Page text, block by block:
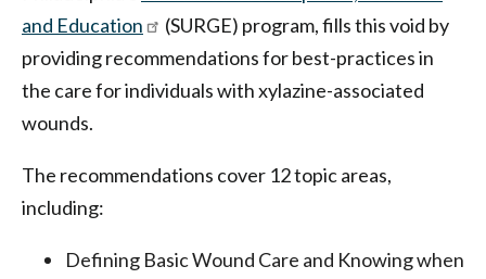
and Education
(SURGE) program, fills this void by
providing recommendations for best-practices in
the care for individuals with xylazine-associated
wounds.
The recommendations cover 12 topic areas,
including:
Defining Basic Wound Care and Knowing when